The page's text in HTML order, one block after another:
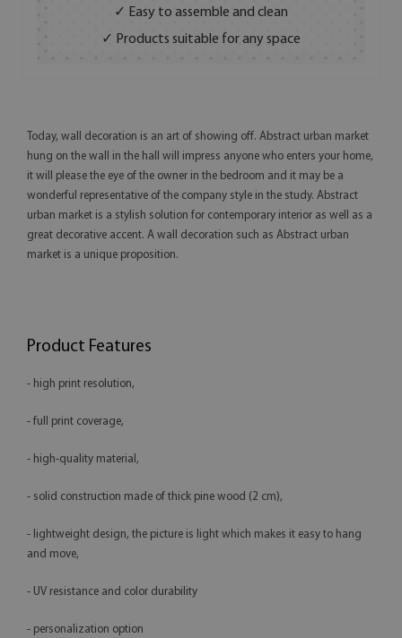
✓ Easy to assemble and clean
✓ Products suitable for any space
Today, wall decoration is an art of showing off. Abstract urban market
hung on the wall in the hall will impress anyone who enters your home,
it will please the eye of the owner in the bedroom and it may be a
wonderful representative of the company style in the study. Abstract
urban market is a stylish solution for contemporary interior as well as a
great decorative accent. A wall decoration such as Abstract urban
market is a unique proposition.
Product Features
- high print resolution,
- full print coverage,
- high-quality material,
- solid construction made of thick pine wood (2 cm),
- lightweight design, the picture is light which makes it easy to hang
and move,
- UV resistance and color durability
- personalization option